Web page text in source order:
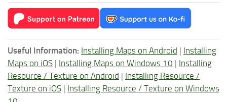
Useful Information: Installing Maps on Android | Installing
Maps on iOS | Installing Maps on Windows 10 | Installing
Resource / Texture on Android | Installing Resource /
Texture on iOS | Installing Resource / Texture on Windows